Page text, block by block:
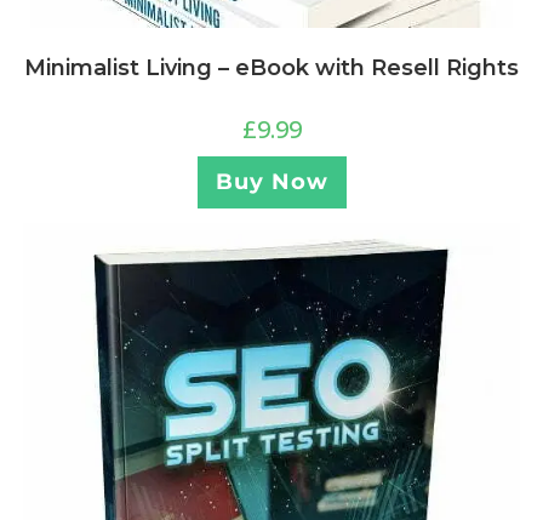
Minimalist Living – eBook with Resell Rights
£9.99
Buy Now